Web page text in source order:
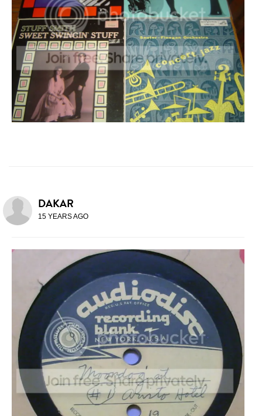
DAKAR
15 YEARS AGO